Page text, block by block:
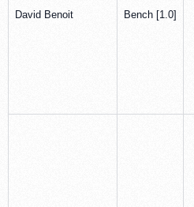
David Benoit Bench [1.0]